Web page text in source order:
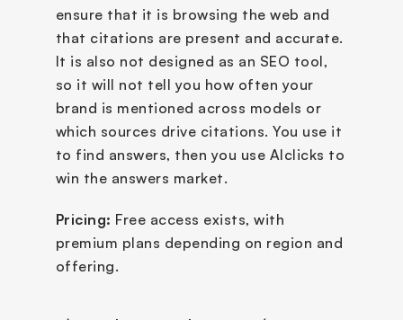
ensure that it is browsing the web and
that citations are present and accurate.
It is also not designed as an SEO tool,
so it will not tell you how often your
brand is mentioned across models or
which sources drive citations. You use it
to find answers, then you use AIclicks to
win the answers market.
Pricing: Free access exists, with
premium plans depending on region and
offering.